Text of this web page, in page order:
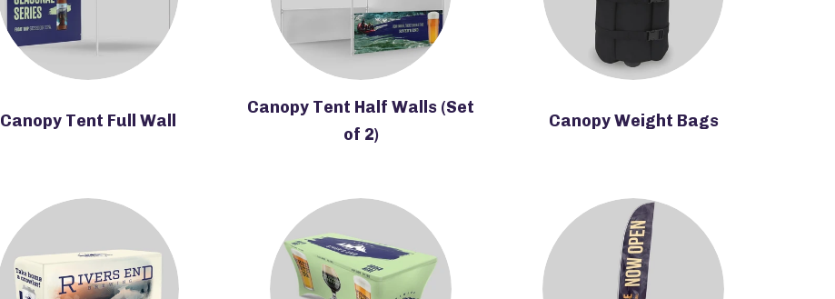
Canopy Tent Full Wall
Canopy Tent Half Walls (Set
of 2)
Canopy Weight Bags